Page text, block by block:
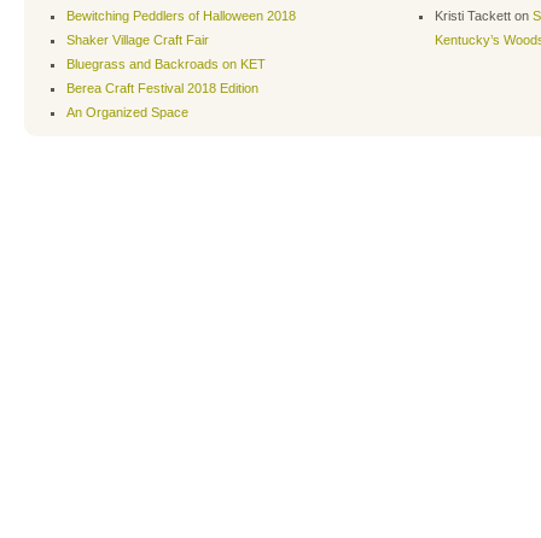
Bewitching Peddlers of Halloween 2018
Shaker Village Craft Fair
Bluegrass and Backroads on KET
Berea Craft Festival 2018 Edition
An Organized Space
Kristi Tackett on
Kentucky’s